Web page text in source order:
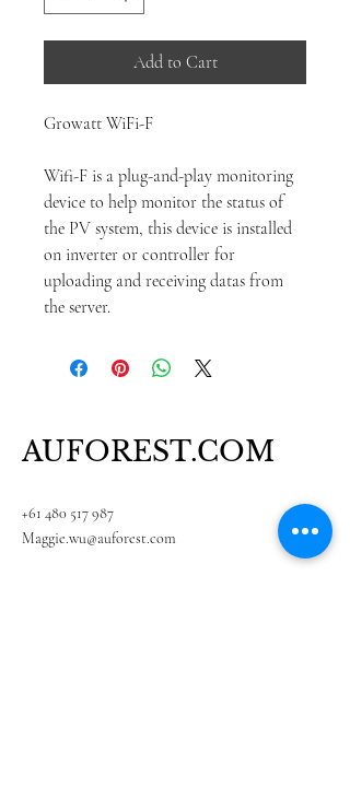
Add to Cart
Growatt WiFi-F
Wifi-F is a plug-and-play monitoring
device to help monitor the status of
the PV system, this device is installed
on inverter or controller for
uploading and receiving datas from
the server.
AUFOREST.COM
+61 480 517 987
Maggie.wu@auforest.com